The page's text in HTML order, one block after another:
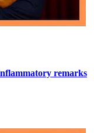
remarks